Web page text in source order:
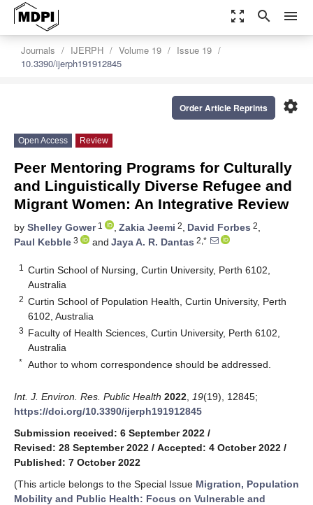
zoom_out_map search menu
Journals IJERPH Volume 19
Issue 19
10.3390/ijerph191912845
settings
Order Article Reprints
Open Access Review
Peer Mentoring Programs for Culturally
and Linguistically Diverse Refugee and
Migrant Women: An Integrative Review
by Shelley Gower1 , Zakia Jeemi 2, David Forbes 2,
Paul Kebble 3 and Jaya A. R. Dantas 2,*
1
Curtin School of Nursing, Curtin University, Perth 6102,
Australia
2 Curtin School of Population Health, Curtin University, Perth
6102, Australia
3 Faculty of Health Sciences, Curtin University, Perth 6102,
Australia
* Author to whom correspondence should be addressed.
Int. J. Environ. Res. Public Health 2022 19(19), 12845;
https://doi.org/10.3390/ijerph191912845
Submission received: 6 September 2022 /
Revised: 28 September 2022 / Accepted: 4 October 2022 /
Published: 7 October 2022
(This article belongs to the Special Issue Migration, Population
Mobility and Public Health: Focus on Vulnerable and